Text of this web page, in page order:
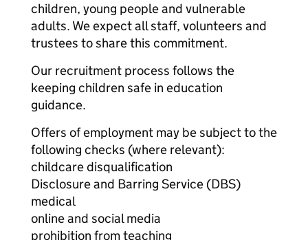
children, young people and vulnerable
adults. We expect all staff, volunteers and
trustees to share this commitment.
Our recruitment process follows the
keeping children safe in education
guidance.
Offers of employment may be subject to the
following checks (where relevant):
childcare disqualification
Disclosure and Barring Service (DBS)
medical
online and social media
prohibition from teaching